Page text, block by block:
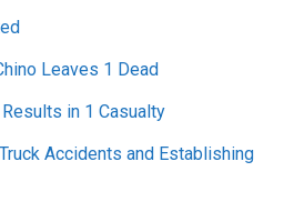
Leaves 1 Dead
in 1 Casualty
Accidents and Establishing